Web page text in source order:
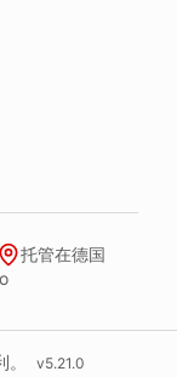
and report.
each week.
set.
托管在德国
v5.21.0